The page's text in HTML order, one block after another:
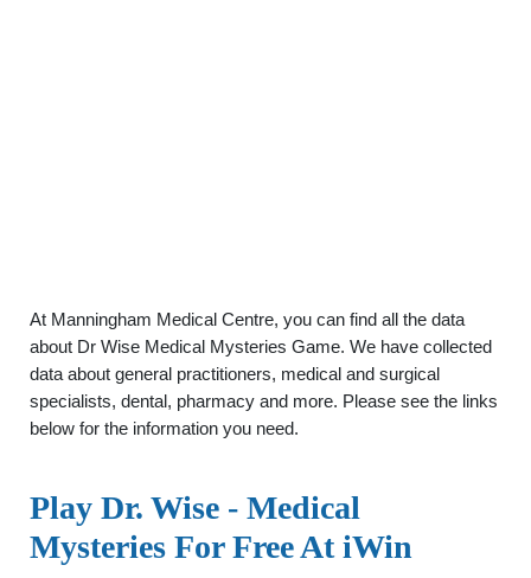
At Manningham Medical Centre, you can find all the data
about Dr Wise Medical Mysteries Game. We have collected
data about general practitioners, medical and surgical
specialists, dental, pharmacy and more. Please see the links
below for the information you need.
Play Dr. Wise - Medical
Mysteries For Free At iWin